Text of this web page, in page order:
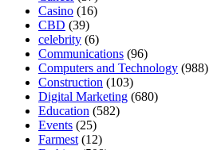
Casino (16)
CBD (39)
celebrity (6)
Communications (96)
Computers and Technology (988)
Construction (103)
Digital Marketing (680)
Education (582)
Events (25)
Farmest (12)